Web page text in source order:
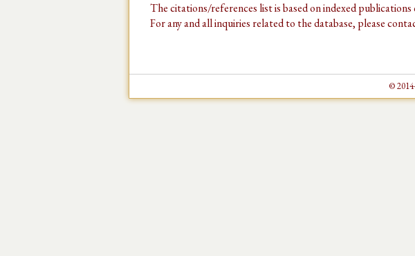
The citations/references list is based on indexed
For any and all inquiries related to the database, please
©